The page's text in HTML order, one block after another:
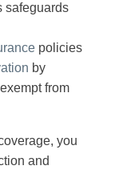
safeguards
policies
by
from
you
and